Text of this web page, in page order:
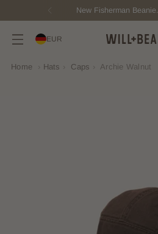
New Fisherman Beanie.
EUR
Home Hats Caps Archie Walnut